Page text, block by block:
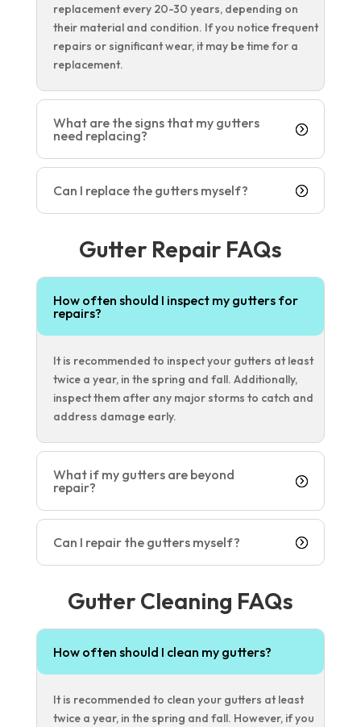
replacement every 20-30 years, depending on
their material and condition. If you notice frequent
repairs or significant wear, it may be time for a
replacement.
What are the signs that my gutters
need replacing?
Can I replace the gutters myself?
Gutter Repair FAQs
How often should I inspect my gutters for
repairs?
It is recommended to inspect your gutters at least
twice a year, in the spring and fall. Additionally,
inspect them after any major storms to catch and
address damage early.
What if my gutters are beyond
repair?
Can I repair the gutters myself?
Gutter Cleaning FAQs
How often should I clean my gutters?
It is recommended to clean your gutters at least
twice a year, in the spring and fall. However, if you